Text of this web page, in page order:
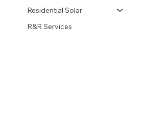
Residential Solar
R&R Services